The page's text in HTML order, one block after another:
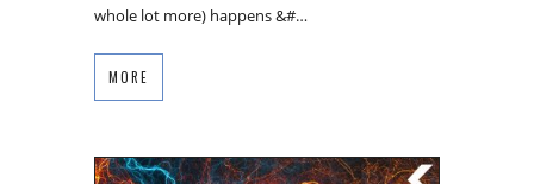
whole lot more) happens &#…
MORE